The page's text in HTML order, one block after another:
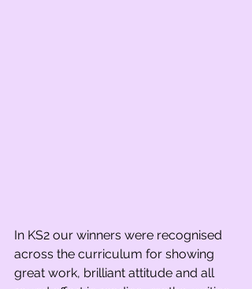
In KS2 our winners were recognised
across the curriculum for showing
great work, brilliant attitude and all